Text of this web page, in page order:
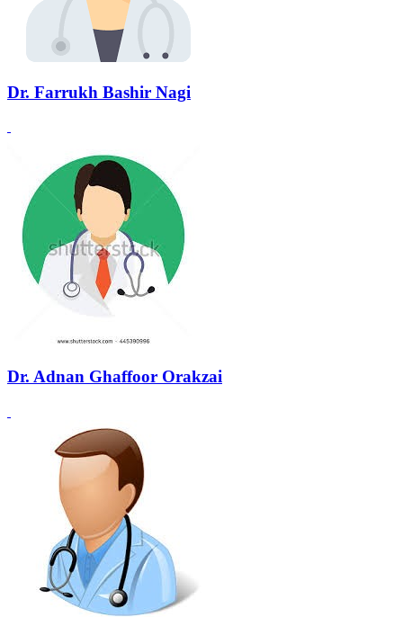
Dr. Farrukh Bashir Nagi
Dr. Adnan Ghaffoor Orakzai